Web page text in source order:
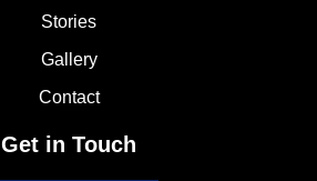
Stories
Gallery
Contact
Get in Touch